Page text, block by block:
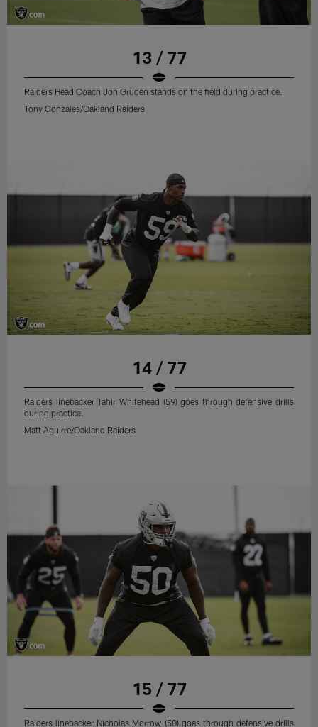
13 / 77
Raiders Head Coach Jon Gruden stands on the field during practice.
Tony Gonzales/Oakland Raiders
14 / 77
Raiders linebacker Tahir Whitehead (59) goes through defensive drills
during practice.
Matt Aguirre/Oakland Raiders
15 / 77
Raiders linebacker Nicholas Morrow (50) goes through defensive drills